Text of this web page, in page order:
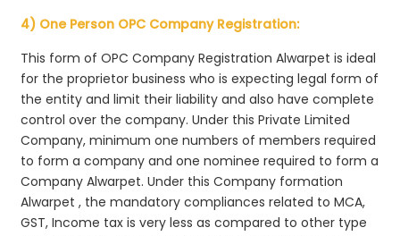
4) One Person OPC Company Registration:
This form of OPC Company Registration Alwarpet is ideal
for the proprietor business who is expecting legal form of
the entity and limit their liability and also have complete
control over the company. Under this Private Limited
Company, minimum one numbers of members required
to form a company and one nominee required to form a
Company Alwarpet. Under this Company formation
Alwarpet , the mandatory compliances related to MCA,
GST, Income tax is very less as compared to other type